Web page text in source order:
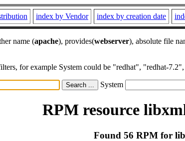
index by Vendor index by creation date
name (apache), provides(webserver), absolute file
for example System could be "redhat", "redhat-
System
RPM resource
Found 56 RPM for